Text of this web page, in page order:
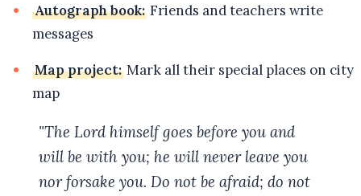
Autograph book: Friends and teachers write
messages
Map project: Mark all their special places on city
map
"The Lord himself goes before you and
will be with you; he will never leave you
nor forsake you. Do not be afraid; do not